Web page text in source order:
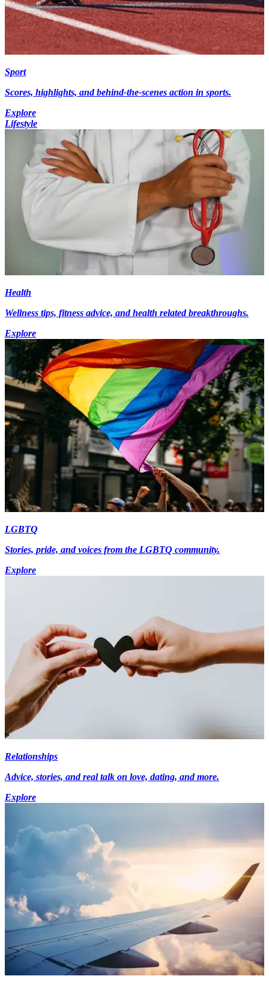
Sport
Scores, highlights, and behind-the-scenes action in sports.
Explore
Lifestyle
Health
Wellness tips, fitness advice, and health related breakthroughs.
Explore
LGBTQ
Stories, pride, and voices from the LGBTQ community.
Explore
Relationships
Advice, stories, and real talk on love, dating, and more.
Explore